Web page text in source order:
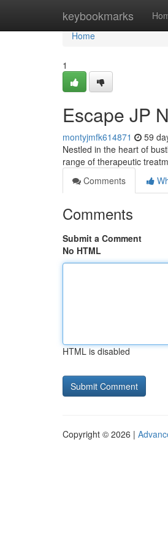
keybookmarks
Home
Home
1
Escape JP
montyjmfk614871 59
Nestled in the heart of
range of therapeutic
Comments
Comments
Submit a Comment
No HTML
HTML is disabled
Copyright © 2026 |